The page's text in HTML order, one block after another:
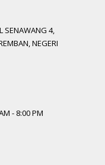
SENAWANG 4,
NEGERI
- 8:00 PM